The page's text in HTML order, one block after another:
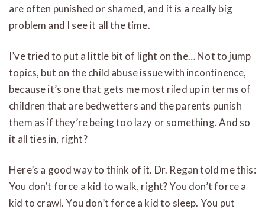
are often punished or shamed, and it is a really big
problem and I see it all the time.
I’ve tried to put a little bit of light on the…Not to jump
topics, but on the child abuse issue with incontinence,
because it’s one that gets me most riled up in terms of
children that are bedwetters and the parents punish
them as if they’re being too lazy or something. And so
it all ties in, right?
Here’s a good way to think of it. Dr. Regan told me this:
You don’t force a kid to walk, right? You don’t force a
kid to crawl. You don’t force a kid to sleep. You put